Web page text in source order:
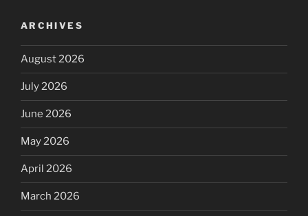
ARCHIVES
August 2026
July 2026
June 2026
May 2026
April 2026
March 2026